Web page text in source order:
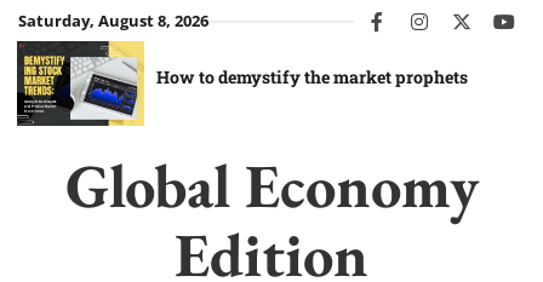
Skip
to
content
Saturday, August 8, 2026 facebookinstagram
twitter
How to demystify the market prophets
Global Economy
Edition